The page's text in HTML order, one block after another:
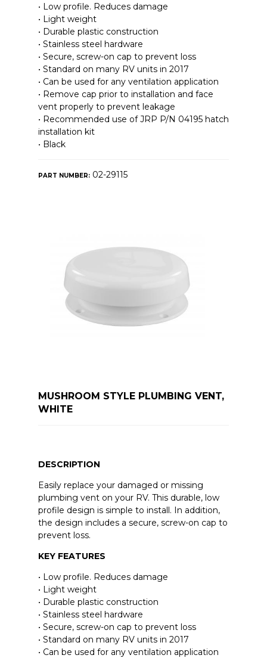
• Low profile. Reduces damage
• Light weight
• Durable plastic construction
• Stainless steel hardware
• Secure, screw-on cap to prevent loss
• Standard on many RV units in 2017
• Can be used for any ventilation application
• Remove cap prior to installation and face
vent properly to prevent leakage
• Recommended use of JRP P/N 04195 hatch
installation kit
• Black
PART NUMBER:02-29115
MUSHROOM STYLE PLUMBING VENT,
WHITE
DESCRIPTION
Easily replace your damaged or missing
plumbing vent on your RV. This durable, low
profile design is simple to install. In addition,
the design includes a secure, screw-on cap to
prevent loss.
KEY FEATURES
• Low profile. Reduces damage
• Light weight
• Durable plastic construction
• Stainless steel hardware
• Secure, screw-on cap to prevent loss
• Standard on many RV units in 2017
• Can be used for any ventilation application